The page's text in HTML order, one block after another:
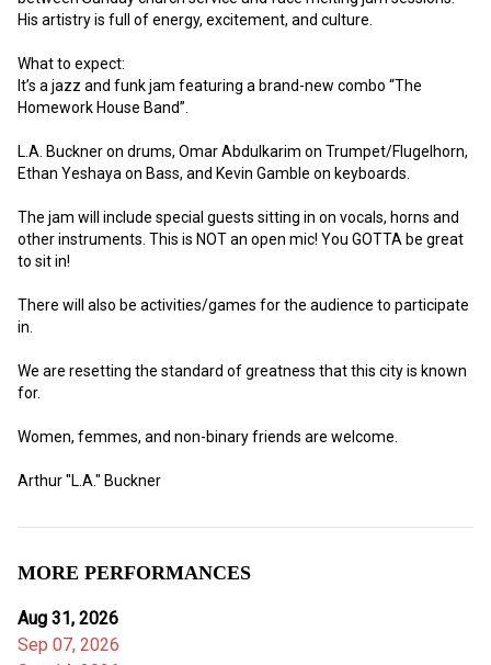
His artistry is full of energy, excitement, and culture.
What to expect:
It’s a jazz and funk jam featuring a brand-new combo “The
Homework House Band”.
L.A. Buckner on drums, Omar Abdulkarim on Trumpet/Flugelhorn,
Ethan Yeshaya on Bass, and Kevin Gamble on keyboards.
The jam will include special guests sitting in on vocals, horns and
other instruments. This is NOT an open mic! You GOTTA be great
to sit in!
There will also be activities/games for the audience to participate
in.
We are resetting the standard of greatness that this city is known
for.
Women, femmes, and non-binary friends are welcome.
Arthur "L.A." Buckner
MORE PERFORMANCES
Aug 31, 2026
Sep 07, 2026